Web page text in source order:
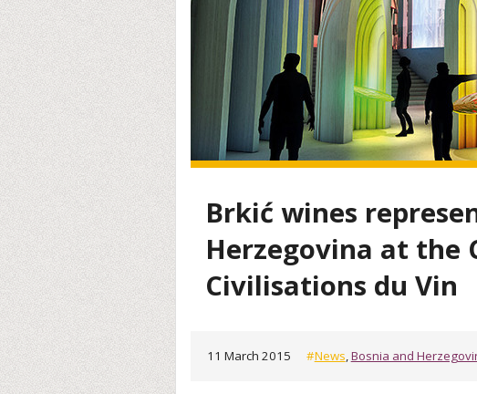
Brkić wines
Herzegovina at the
Civilisations du Vin
11 March 2015 #News,Bosnia and